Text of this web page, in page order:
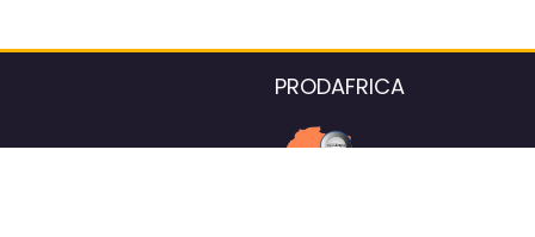
PRODAFRICA